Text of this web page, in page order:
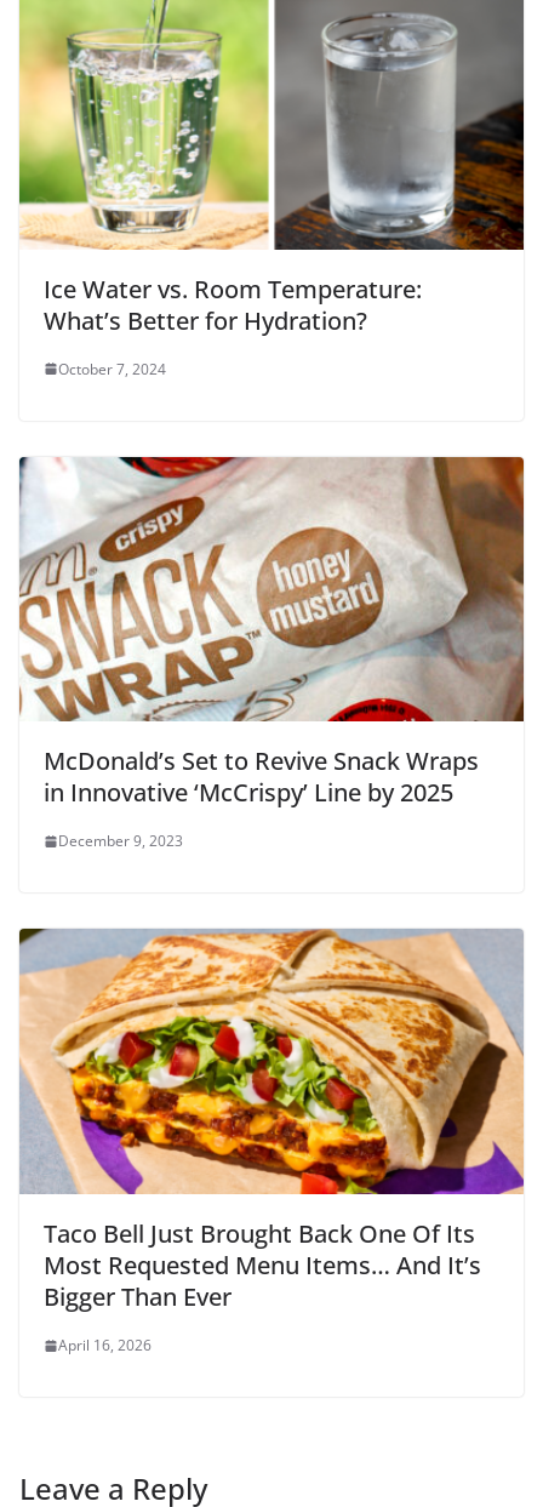
Ice Water vs. Room Temperature:
What’s Better for Hydration?
October 7, 2024
McDonald’s Set to Revive Snack Wraps
in Innovative ‘McCrispy’ Line by 2025
December 9, 2023
Taco Bell Just Brought Back One Of Its
Most Requested Menu Items… And It’s
Bigger Than Ever
April 16, 2026
Leave a Reply